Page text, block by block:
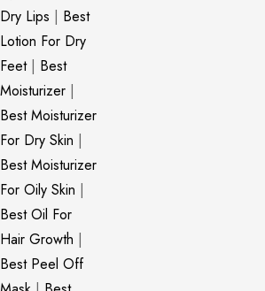
Dry Lips | Best
Lotion For Dry
Feet| Best
Moisturizer |
Best Moisturizer
For Dry Skin |
Best Moisturizer
For Oily Skin |
Best Oil For
Hair Growth |
Best Peel Off